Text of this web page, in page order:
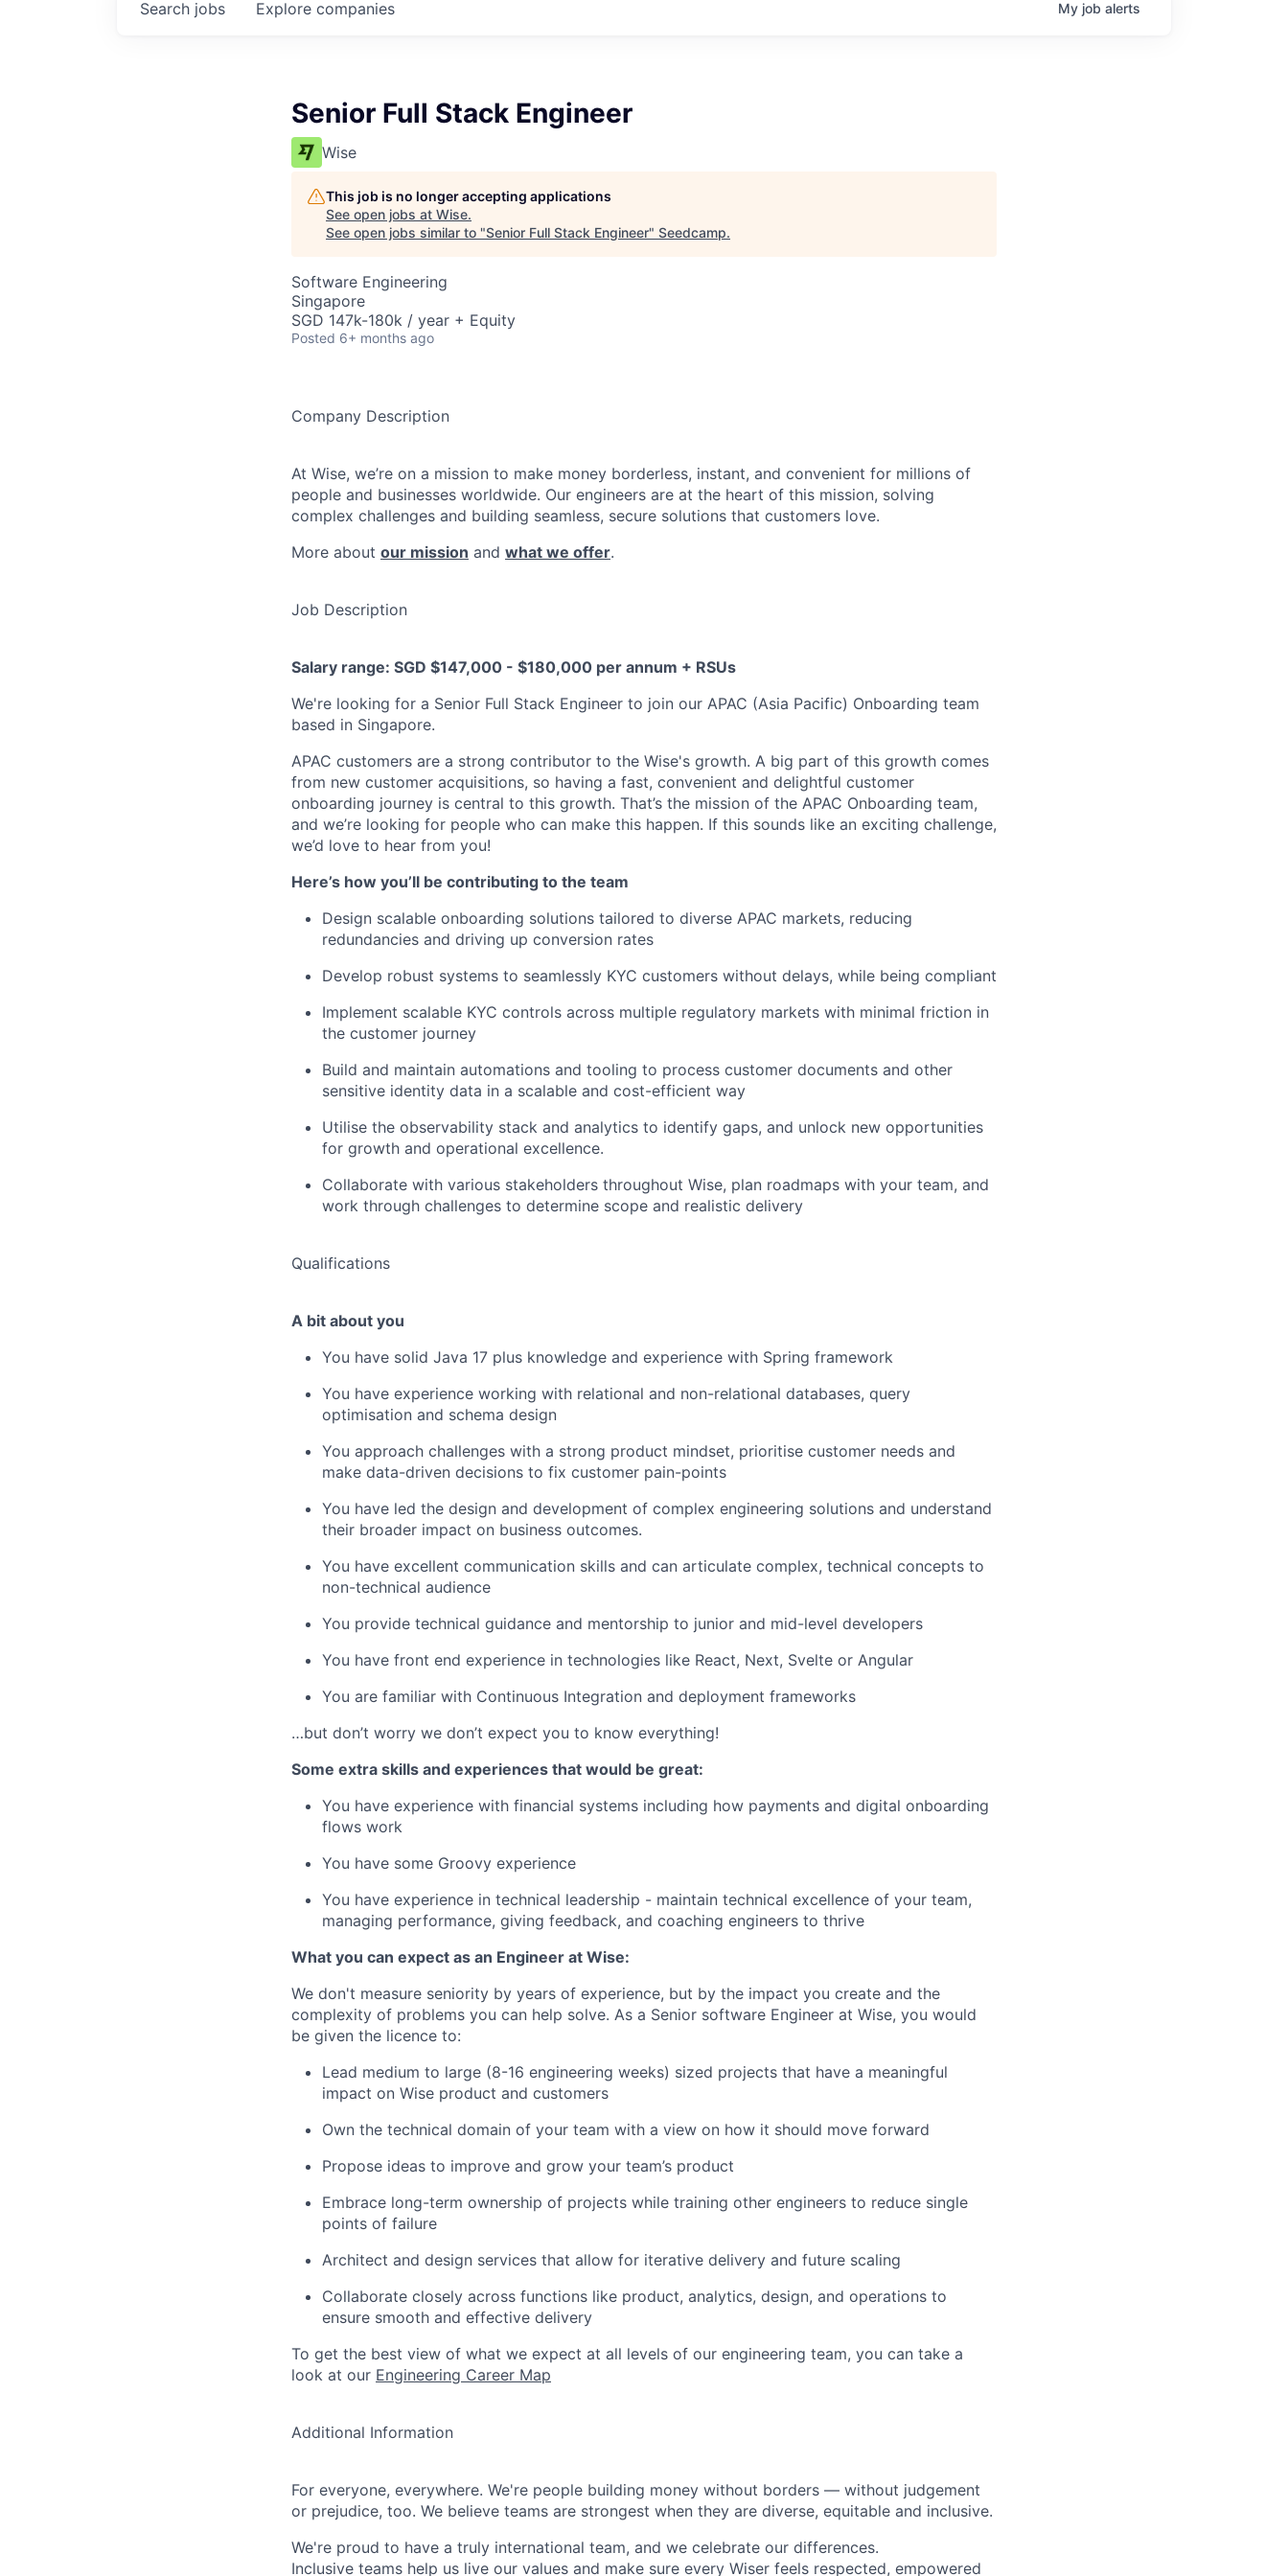
Search jobs Explore companies My job alerts
Senior Full Stack Engineer
Wise
This job is no longer accepting applications
See open jobs at Wise.
See open jobs similar to "Senior Full Stack Engineer" Seedcamp.
Software Engineering
Singapore
SGD 147k-180k / year + Equity
Posted 6+ months ago
Company Description
At Wise, we’re on a mission to make money borderless, instant, and convenient for millions of
people and businesses worldwide. Our engineers are at the heart of this mission, solving
complex challenges and building seamless, secure solutions that customers love.
More about our mission and what we offer.
Job Description
Salary range: SGD $147,000 - $180,000 per annum + RSUs
We're looking for a Senior Full Stack Engineer to join our APAC (Asia Pacific) Onboarding team
based in Singapore.
APAC customers are a strong contributor to the Wise's growth. A big part of this growth comes
from new customer acquisitions, so having a fast, convenient and delightful customer
onboarding journey is central to this growth. That’s the mission of the APAC Onboarding team,
and we’re looking for people who can make this happen. If this sounds like an exciting challenge,
we’d love to hear from you!
Here’s how you’ll be contributing to the team
Design scalable onboarding solutions tailored to diverse APAC markets, reducing
redundancies and driving up conversion rates
Develop robust systems to seamlessly KYC customers without delays, while being compliant
Implement scalable KYC controls across multiple regulatory markets with minimal friction in
the customer journey
Build and maintain automations and tooling to process customer documents and other
sensitive identity data in a scalable and cost-efficient way
Utilise the observability stack and analytics to identify gaps, and unlock new opportunities
for growth and operational excellence.
Collaborate with various stakeholders throughout Wise, plan roadmaps with your team, and
work through challenges to determine scope and realistic delivery
Qualifications
A bit about you
You have solid Java 17 plus knowledge and experience with Spring framework
You have experience working with relational and non-relational databases, query
optimisation and schema design
You approach challenges with a strong product mindset, prioritise customer needs and
make data-driven decisions to fix customer pain-points
You have led the design and development of complex engineering solutions and understand
their broader impact on business outcomes.
You have excellent communication skills and can articulate complex, technical concepts to
non-technical audience
You provide technical guidance and mentorship to junior and mid-level developers
You have front end experience in technologies like React, Next, Svelte or Angular
You are familiar with Continuous Integration and deployment frameworks
…but don’t worry we don’t expect you to know everything!
Some extra skills and experiences that would be great:
You have experience with financial systems including how payments and digital onboarding
flows work
You have some Groovy experience
You have experience in technical leadership - maintain technical excellence of your team,
managing performance, giving feedback, and coaching engineers to thrive
What you can expect as an Engineer at Wise:
We don't measure seniority by years of experience, but by the impact you create and the
complexity of problems you can help solve. As a Senior software Engineer at Wise, you would
be given the licence to:
Lead medium to large (8-16 engineering weeks) sized projects that have a meaningful
impact on Wise product and customers
Own the technical domain of your team with a view on how it should move forward
Propose ideas to improve and grow your team’s product
Embrace long-term ownership of projects while training other engineers to reduce single
points of failure
Architect and design services that allow for iterative delivery and future scaling
Collaborate closely across functions like product, analytics, design, and operations to
ensure smooth and effective delivery
To get the best view of what we expect at all levels of our engineering team, you can take a
look at our Engineering Career Map
Additional Information
For everyone, everywhere. We're people building money without borders — without judgement
or prejudice, too. We believe teams are strongest when they are diverse, equitable and inclusive.
We're proud to have a truly international team, and we celebrate our differences.
Inclusive teams help us live our values and make sure every Wiser feels respected, empowered